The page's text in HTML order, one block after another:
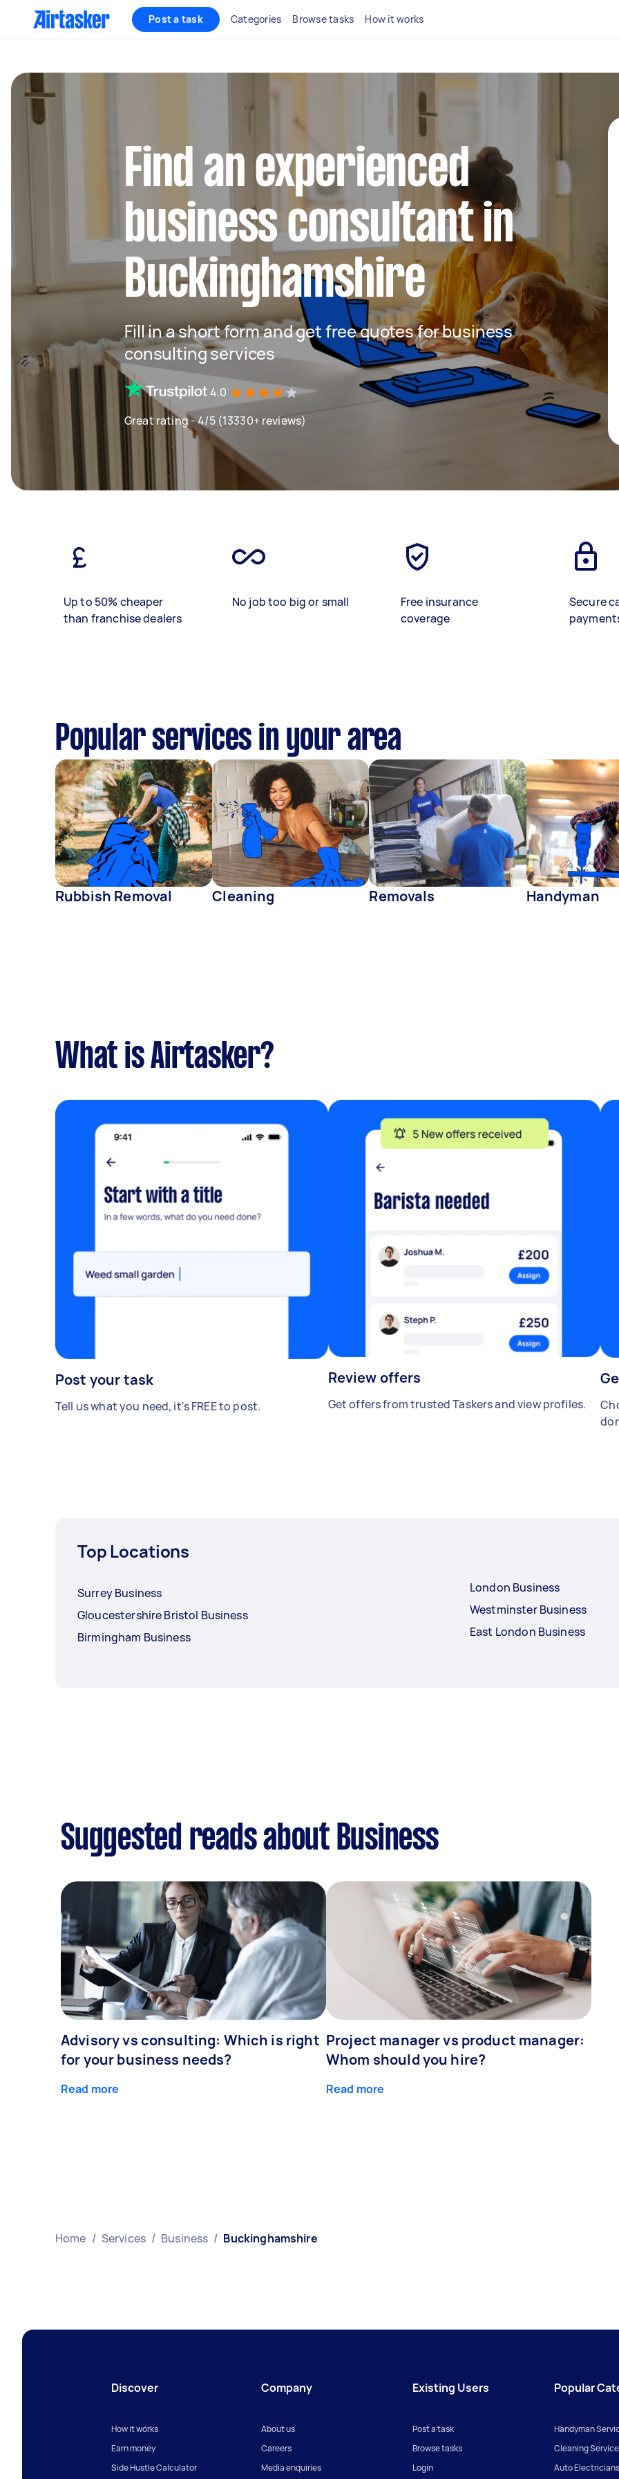
Post a task Categories Browse tasks How it works
Find an experienced
business consultant in
Buckinghamshire
Fill in a short form and get free quotes for business
consulting services
4.0
Great rating - 4/5 (13330+ reviews)
Up to 50% cheaper
than franchise dealers
No job too big or small
Free insurance
coverage
Secure
Popular services in your area
Rubbish Removal Cleaning Removals Handyman
What is Airtasker?
Post your task
Tell us what you need, it's FREE to post.
Review offers
Get offers from trusted Taskers and view profiles.
Top Locations
Surrey Business
Gloucestershire Bristol Business
Birmingham Business
London Business
Westminster Business
East London Business
Suggested reads about Business
Advisory vs consulting: Which is right
for your business needs?
Read more
Project manager vs product manager:
Whom should you hire?
Read more
Home / Services / Business / Buckinghamshire
Discover
How it works
Earn money
Side Hustle Calculator
Company
About us
Careers
Media enquiries
Existing Users
Post a task
Browse tasks
Login
Popular
Handyman
Cleaning
Auto Electricians